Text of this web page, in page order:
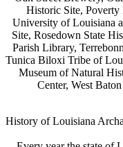
Historic Site, Poverty
University of Louisiana
Site, Rosedown State
Parish Library,
Tunica Biloxi Tribe of
Museum of Natural
Center, West
History of Louisiana